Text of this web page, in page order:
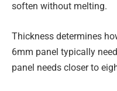
soften without melting.
Thickness determines
6mm panel typically
panel needs closer to